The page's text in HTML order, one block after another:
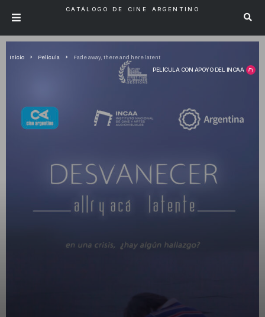
CATÁLOGO DE CINE ARGENTINO
PELÍCULA CON APOYO DEL INCAA
Inicio Pelicula Fade away, there and here latent